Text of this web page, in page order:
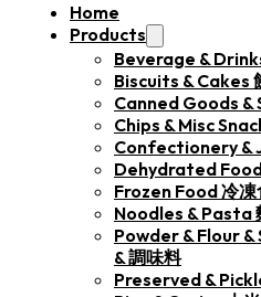
Home
Products
Beverage &
Biscuits & Cakes
Canned Goods &
Chips & Misc
Confectionery &
Dehydrated
Frozen Food 冷凍
Noodles & Pasta
Powder & Flour &
& 調味料
Preserved &